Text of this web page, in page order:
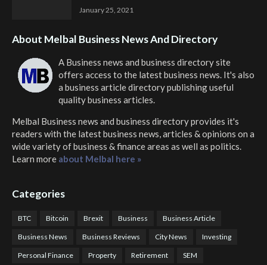
January 25, 2021
About Melbal Business News And Directory
A Business news and business directory site
offers access to the latest business news. It's also
a business article directory publishing useful
quality business articles.
Melbal Business news and business directoryprovides it's
readers with the latest business news, articles & opinions on a
wide variety of business & finance areas as well as politics.
Learn more about Melbal here »
Categories
BTC Bitcoin Brexit Business Business Article
Business News Business Reviews City News Investing
Personal Finance Property Retirement SEM